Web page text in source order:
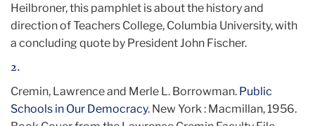
Heilbroner, this pamphlet is about the history and
direction of Teachers College, Columbia University, with
a concluding quote by President John Fischer.
2.
Cremin, Lawrence and Merle L. Borrowman. Public
Schools in Our Democracy. New York : Macmillan, 1956.